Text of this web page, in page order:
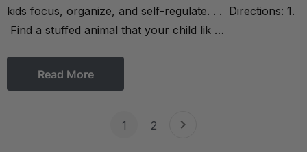
kids focus, organize, and self-regulate. . . Directions: 1.
Find a stuffed animal that your child lik …
Read More
1 2